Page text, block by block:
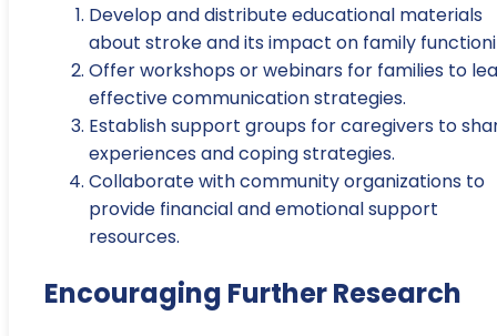
Develop and distribute educational materials
about stroke and its impact on family
Offer workshops or webinars for families to
effective communication strategies.
Establish support groups for caregivers to
experiences and coping strategies.
Collaborate with community organizations to
provide financial and emotional support
resources.
Encouraging Further Research